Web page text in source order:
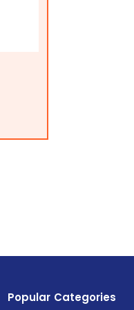
Popular Categories